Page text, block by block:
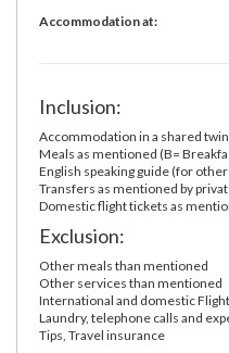
Accommodation at:
Inclusion:
Accommodation in a shared
Meals as mentioned (B=
English speaking guide (for
Transfers as mentioned by
Domestic flight tickets as
Exclusion:
Other meals than mentioned
Other services than mentioned
International and domestic
Laundry, telephone calls and
Tips, Travel insurance